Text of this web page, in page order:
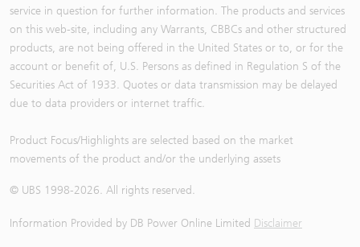
service in question for further information. The products and services
on this web-site, including any Warrants, CBBCs and other structured
products, are not being offered in the United States or to, or for the
account or benefit of, U.S. Persons as defined in Regulation S of the
Securities Act of 1933. Quotes or data transmission may be delayed
due to data providers or internet traffic.
Product Focus/Highlights are selected based on the market
movements of the product and/or the underlying assets
© UBS 1998-2026. All rights reserved.
Information Provided by DB Power Online Limited Disclaimer